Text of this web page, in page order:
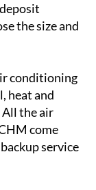
the size and
conditioning
heat and
the air
come
service